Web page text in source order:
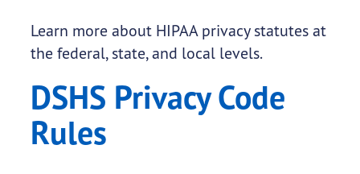
Learn more about HIPAA privacy statutes at
the federal, state, and local levels.
DSHS Privacy Code
Rules